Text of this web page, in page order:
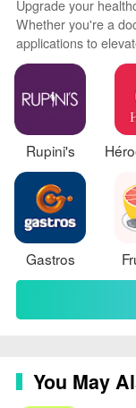
Upgrade your
Whether you're a
applications to
records, access
secure, user-
learning to provide
latest medical
interventions.
Rupini's
Gastros
You May